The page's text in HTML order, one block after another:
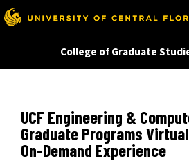
College of Graduate
UCF Engineering &
Graduate Programs
On-Demand Experience